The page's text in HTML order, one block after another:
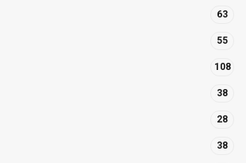
63
55
108
38
28
38